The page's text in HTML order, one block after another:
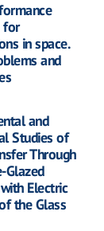
for
in space.
and
and
Studies of
Through
Glazed
Electric
the Glass